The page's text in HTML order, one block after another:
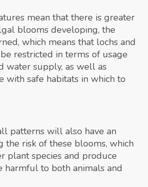
mean that there is greater
blooms developing, the
which means that lochs and
restricted in terms of usage
water supply, as well as
safe habitats in which to
patterns will also have an
the risk of these blooms, which
plant species and produce
harmful to both animals and